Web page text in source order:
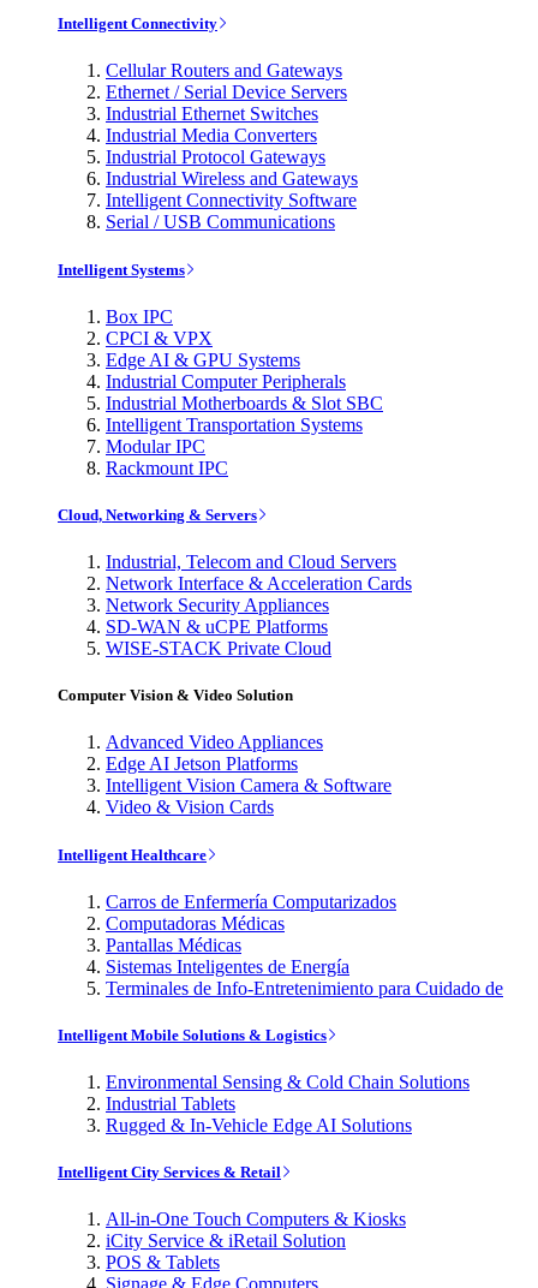
Intelligent Connectivity
Cellular Routers and Gateways
Ethernet / Serial Device Servers
Industrial Ethernet Switches
Industrial Media Converters
Industrial Protocol Gateways
Industrial Wireless and Gateways
Intelligent Connectivity Software
Serial / USB Communications
Intelligent Systems
Box IPC
CPCI & VPX
Edge AI & GPU Systems
Industrial Computer Peripherals
Industrial Motherboards & Slot SBC
Intelligent Transportation Systems
Modular IPC
Rackmount IPC
Cloud, Networking & Servers
Industrial, Telecom and Cloud Servers
Network Interface & Acceleration Cards
Network Security Appliances
SD-WAN & uCPE Platforms
WISE-STACK Private Cloud
Computer Vision & Video Solution
Advanced Video Appliances
Edge AI Jetson Platforms
Intelligent Vision Camera & Software
Video & Vision Cards
Intelligent Healthcare
Carros de Enfermería Computarizados
Computadoras Médicas
Pantallas Médicas
Sistemas Inteligentes de Energía
Terminales de Info-Entretenimiento para Cuidado de
Intelligent Mobile Solutions & Logistics
Environmental Sensing & Cold Chain Solutions
Industrial Tablets
Rugged & In-Vehicle Edge AI Solutions
Intelligent City Services & Retail
All-in-One Touch Computers & Kiosks
iCity Service & iRetail Solution
POS & Tablets